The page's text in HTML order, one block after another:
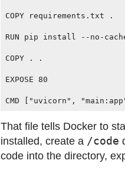
COPY requirements.txt .
RUN pip install --no-
COPY . .
EXPOSE 80
That file tells Docker to
installed, create a /code
code into the directory,